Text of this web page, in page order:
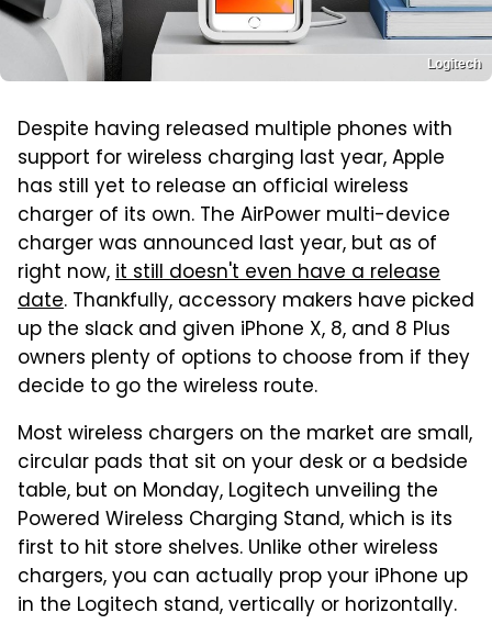
Logitech
Despite having released multiple phones with
support for wireless charging last year, Apple
has still yet to release an official wireless
charger of its own. The AirPower multi-device
charger was announced last year, but as of
right now,it still doesn't even have a release
date. Thankfully, accessory makers have picked
up the slack and given iPhone X, 8, and 8 Plus
owners plenty of options to choose from if they
decide to go the wireless route.
Most wireless chargers on the market are small,
circular pads that sit on your desk or a bedside
table, but on Monday, Logitech unveiling the
Powered Wireless Charging Stand, which is its
first to hit store shelves. Unlike other wireless
chargers, you can actually prop your iPhone up
in the Logitech stand, vertically or horizontally.